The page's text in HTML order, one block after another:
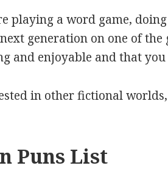
playing a word game,
generation on one of
and enjoyable and that
in other fictional
Puns List